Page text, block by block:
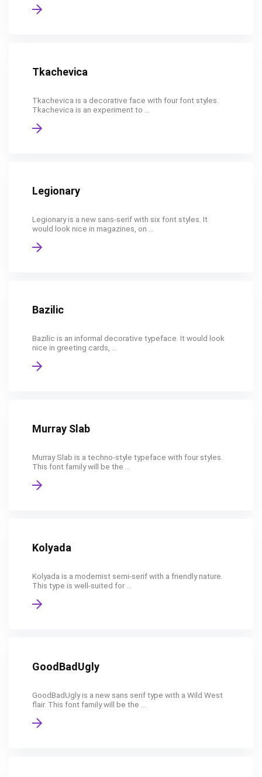
Tkachevica
Tkachevica is a decorative face with four font styles.
Tkachevica is an experiment to ...
Legionary
Legionary is a new sans-serif with six font styles. It
would look nice in magazines, on ...
Bazilic
Bazilic is an informal decorative typeface. It would look
nice in greeting cards, ...
Murray Slab
Murray Slab is a techno-style typeface with four styles.
This font family will be the ...
Kolyada
Kolyada is a modernist semi-serif with a friendly nature.
This type is well-suited for ...
GoodBadUgly
GoodBadUgly is a new sans serif type with a Wild West
flair. This font family will be the ...